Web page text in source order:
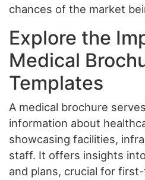
chances of the market
Explore the
Medical
Templates
A medical brochure
information about
showcasing facilities,
staff. It offers insights
and plans, crucial for